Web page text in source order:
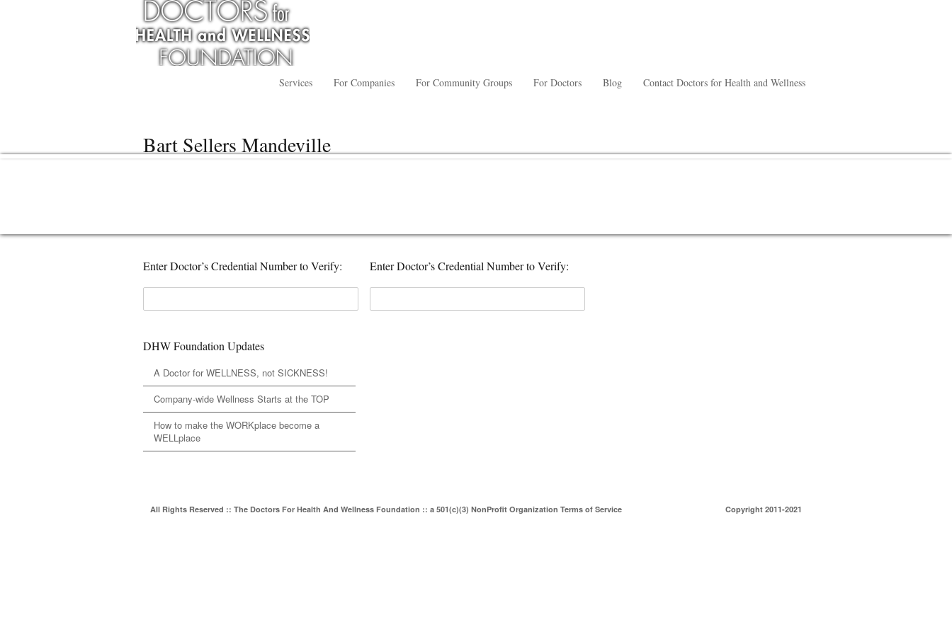
Services For Companies For Community Groups For Doctors Blog Contact Doctors for Health and Wellness
Bart Sellers Mandeville
Enter Doctor’s Credential Number to Verify:
DHW Foundation Updates
A Doctor for WELLNESS, not SICKNESS!
Company-wide Wellness Starts at the TOP
How to make the WORKplace become a
WELLplace
Enter Doctor’s Credential Number to Verify:
All Rights Reserved :: The Doctors For Health And Wellness Foundation :: a 501(c)(3) NonProfit Organization Terms of Service Copyright 2011-2021